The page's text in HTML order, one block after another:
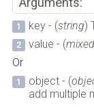
key - (string)
value - (mixed
Or
object - (
add multiple